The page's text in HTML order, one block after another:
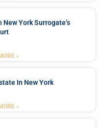
York Surrogate’s
»
In New York
»